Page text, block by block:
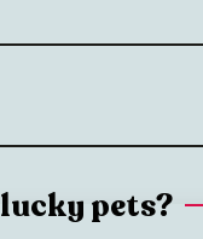
pets?